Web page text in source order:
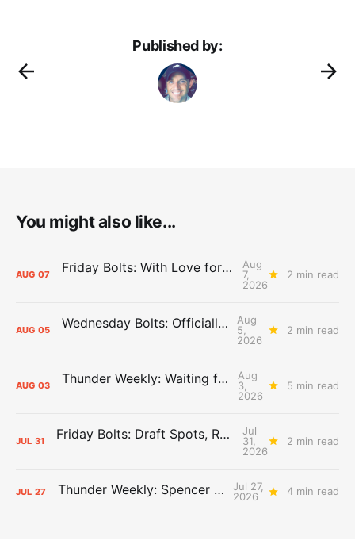
Published by:
You might also like...
AUG 07 Friday Bolts: With Love for Luuuuuuuuu
Aug
7,
2026
2 min read
AUG 05 Wednesday Bolts: Officially Summer
Aug
5,
2026
2 min read
AUG 03 Thunder Weekly: Waiting for Wallace
Aug
3,
2026
5 min read
JUL 31 Friday Bolts: Draft Spots, Roster Spots, Sand Lots
Jul
31,
2026
2 min read
JUL 27 Thunder Weekly: Spencer Jonesin'
Jul 27,
2026
4 min read